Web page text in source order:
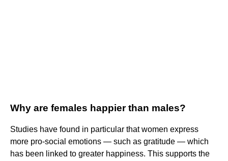
Why are females happier than males?
Studies have found in particular that women express
more pro-social emotions — such as gratitude — which
has been linked to greater happiness. This supports the